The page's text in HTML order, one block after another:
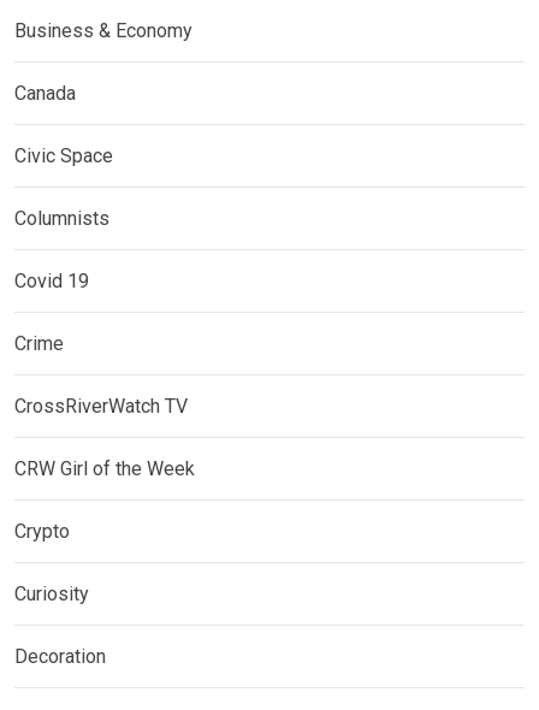
Business & Economy
Canada
Civic Space
Columnists
Covid 19
Crime
CrossRiverWatch TV
CRW Girl of the Week
Crypto
Curiosity
Decoration